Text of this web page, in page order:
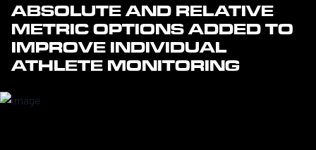
ABSOLUTE AND RELATIVE
METRIC OPTIONS ADDED TO
IMPROVE INDIVIDUAL
ATHLETE MONITORING